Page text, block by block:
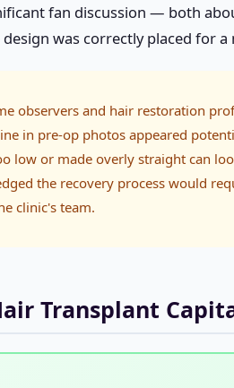
fan discussion — both
was correctly placed for
observers and hair restoration
in pre-op photos appeared
low or made overly straight can
the recovery process would
clinic's team.
Transplant